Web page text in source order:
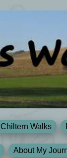
Chiltern Walks
About My